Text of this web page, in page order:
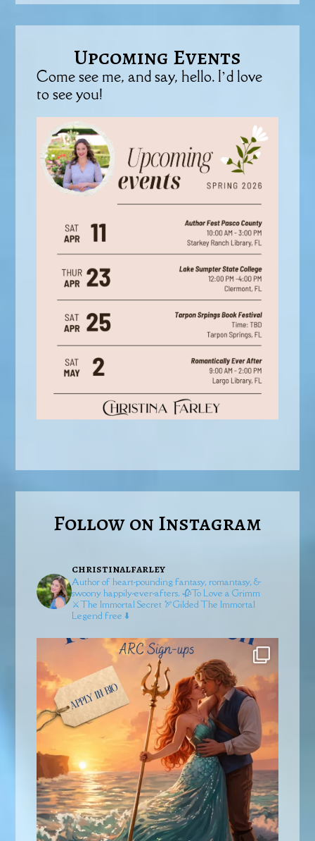
Upcoming Events
Come see me, and say, hello. I’d love
to see you!
Follow on Instagram
christinalfarley
Author of heart-pounding fantasy, romantasy, &
swoony happily-ever-afters. 🥀To Love a Grimm
⚔️The Immortal Secret 🏹GildedThe Immortal
Legend free ⬇️